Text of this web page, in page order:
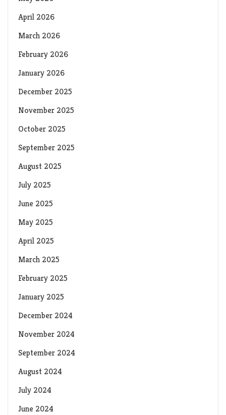
April 2026
March 2026
February 2026
January 2026
December 2025
November 2025
October 2025
September 2025
August 2025
July 2025
June 2025
May 2025
April 2025
March 2025
February 2025
January 2025
December 2024
November 2024
September 2024
August 2024
July 2024
June 2024